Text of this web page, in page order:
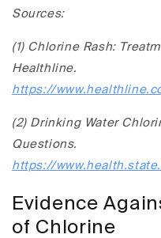
Sources:
(1) Chlorine Rash:
Healthline.
https://
(2) Drinking Water
Questions.
https://
Evidence
of Chlorine